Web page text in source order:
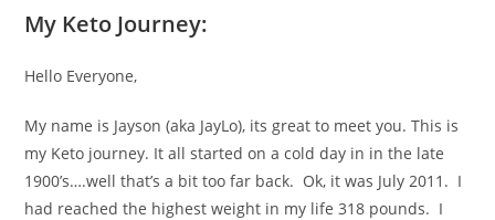
My Keto Journey:
Hello Everyone,
My name is Jayson (aka JayLo), its great to meet you. This is
my Keto journey. It all started on a cold day in in the late
1900’s….well that’s a bit too far back. Ok, it was July 2011. I
had reached the highest weight in my life 318 pounds. I